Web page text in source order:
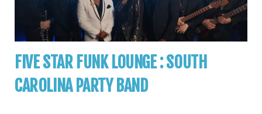
FIVE STAR FUNK LOUNGE : SOUTH
CAROLINA PARTY BAND